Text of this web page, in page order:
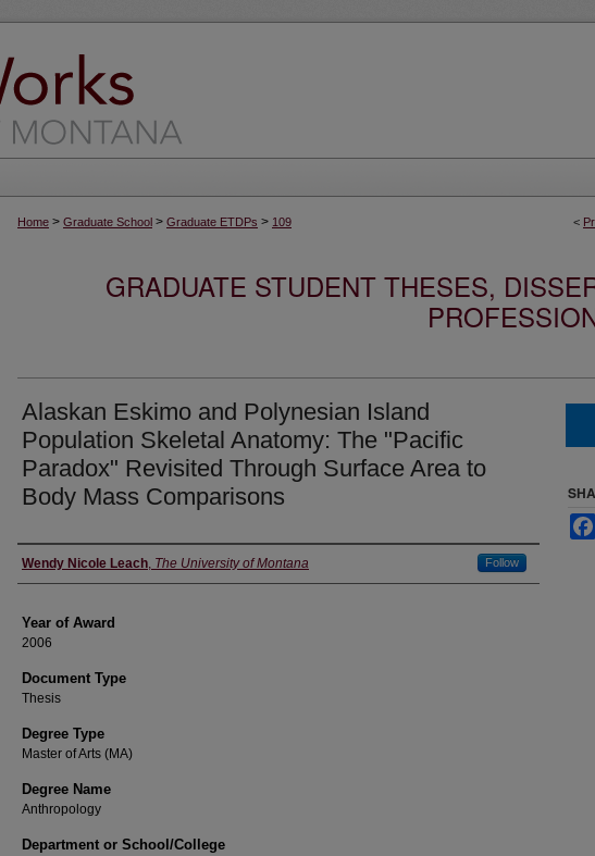
<
Home > Graduate School > Graduate ETDPs > 109
GRADUATE STUDENT THESES,
Alaskan Eskimo and Polynesian Island
Population Skeletal Anatomy: The "Pacific
Paradox" Revisited Through Surface Area to
Body Mass Comparisons
Author
Wendy Nicole Leach, The University of Montana Follow
Year of Award
2006
Document Type
Thesis
Degree Type
Master of Arts (MA)
Degree Name
Anthropology
Department or School/College